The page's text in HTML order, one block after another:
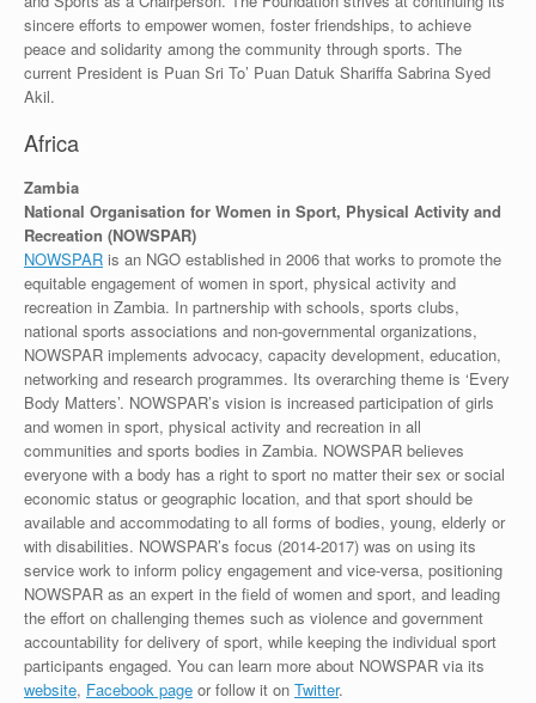
sincere efforts to empower women, foster friendships, to achieve
peace and solidarity among the community through sports. The
current President is Puan Sri To’ Puan Datuk Shariffa Sabrina Syed
Akil.
Africa
Zambia
National Organisation for Women in Sport, Physical Activity and
Recreation (NOWSPAR)
NOWSPAR is an NGO established in 2006 that works to promote the
equitable engagement of women in sport, physical activity and
recreation in Zambia. In partnership with schools, sports clubs,
national sports associations and non-governmental organizations,
NOWSPAR implements advocacy, capacity development, education,
networking and research programmes. Its overarching theme is ‘Every
Body Matters’. NOWSPAR’s vision is increased participation of girls
and women in sport, physical activity and recreation in all
communities and sports bodies in Zambia. NOWSPAR believes
everyone with a body has a right to sport no matter their sex or social
economic status or geographic location, and that sport should be
available and accommodating to all forms of bodies, young, elderly or
with disabilities. NOWSPAR’s focus (2014-2017) was on using its
service work to inform policy engagement and vice-versa, positioning
NOWSPAR as an expert in the field of women and sport, and leading
the effort on challenging themes such as violence and government
accountability for delivery of sport, while keeping the individual sport
participants engaged. You can learn more about NOWSPAR via its
website, Facebook page or follow it on Twitter.